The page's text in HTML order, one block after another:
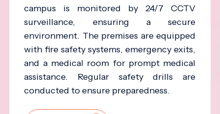
campus is monitored by 24/7 CCTV
surveillance, ensuring a secure
environment. The premises are equipped
with fire safety systems, emergency exits,
and a medical room for prompt medical
assistance. Regular safety drills are
conducted to ensure preparedness.